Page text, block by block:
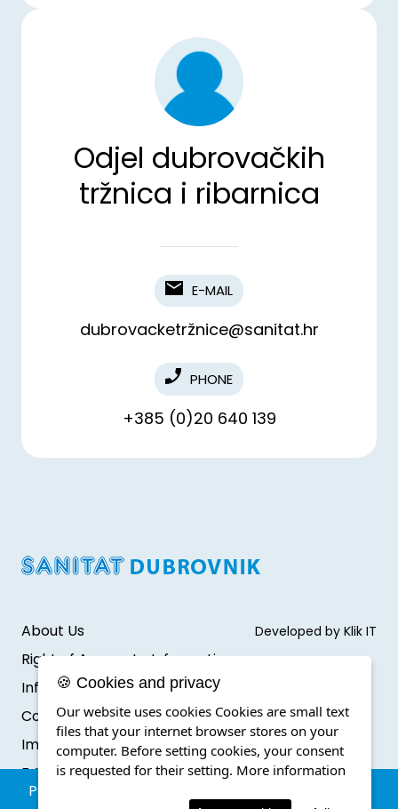
Parking reservation within a special traffic
Odjel dubrovačkih
tržnica i ribarnica
E-MAIL
dubrovacketržnice@sanitat.hr
PHONE
+385 (0)20 640 139
About Us
Right of Access to Information
Infromation protection
Cookie Policy
Impressum
F.A.Q.
Developed by Klik IT
🍪 Cookies and privacy
Our website uses cookies Cookies are small text
files that your internet browser stores on your
computer. Before setting cookies, your consent
is requested for their setting. More information